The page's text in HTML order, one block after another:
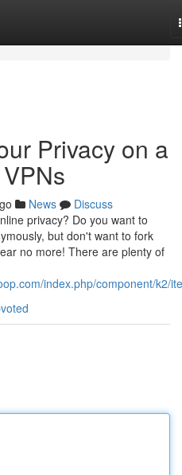
Privacy on a
News
Discuss
privacy? Do you want to
but don't want to fork
no more! There are plenty of
index.php/component/k2/